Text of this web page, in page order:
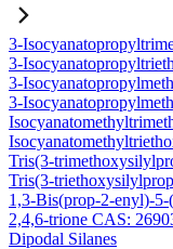
3-
3-
3-
3-
Tris(3-
Tris(3-
1,3-Bis(prop-2-enyl)-
2,4,6-trione CAS:
Dipodal Silanes